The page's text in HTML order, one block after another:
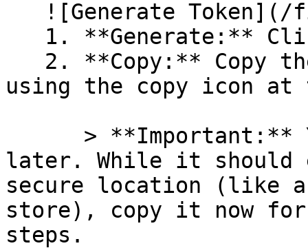
using the copy icon
later. While it should
secure location (like a
store), copy it now for
steps.